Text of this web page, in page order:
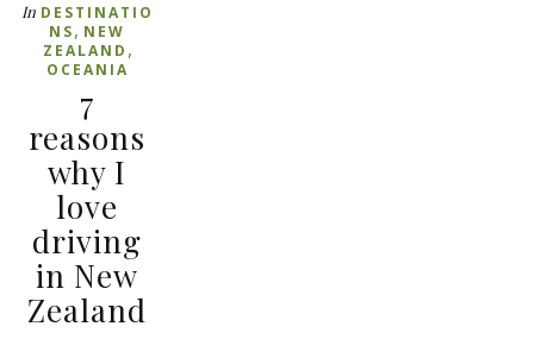
In DESTINATIO
NS, NEW
ZEALAND ,
OCEANIA
7
reasons
why I
love
driving
in New
Zealand